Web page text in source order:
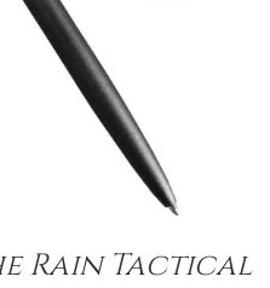
Rain Tactical